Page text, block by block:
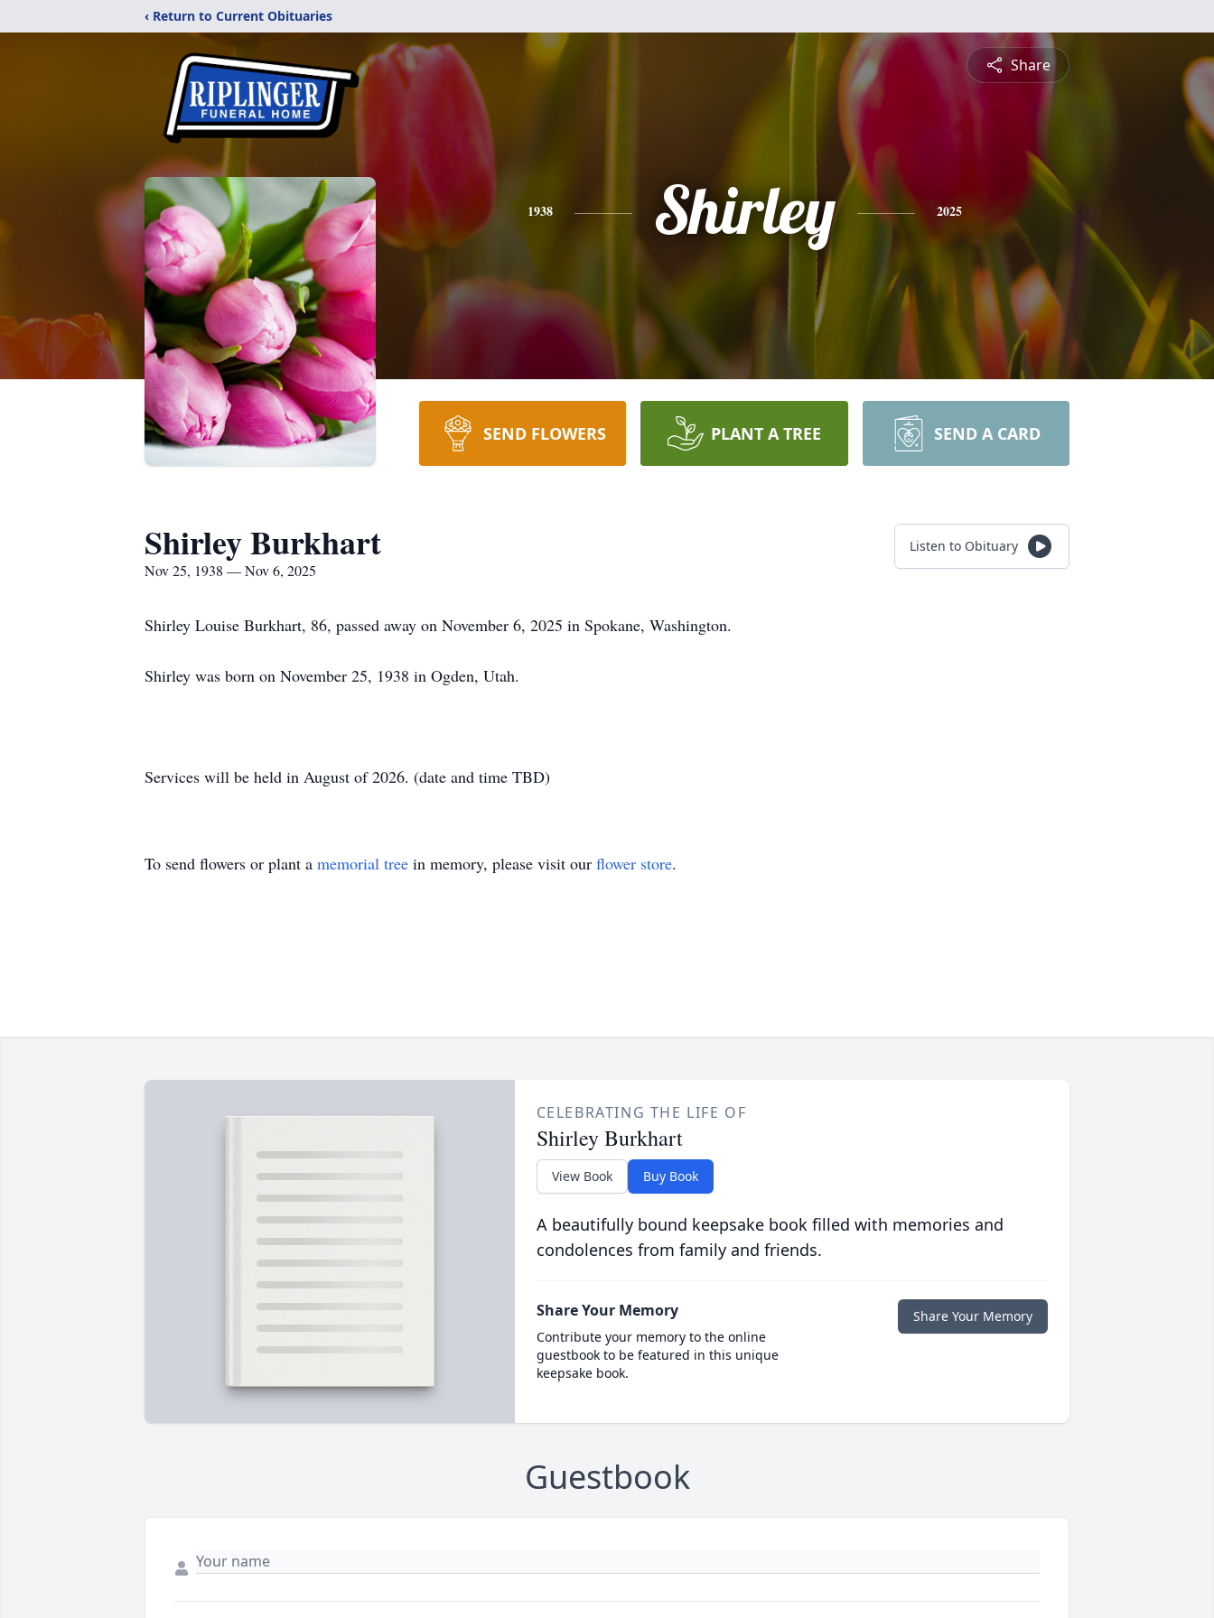
‹ Return to Current Obituaries
Share
1938 Shirley 2025
SEND FLOWERS PLANT A TREE SEND A CARD
Shirley Burkhart
Nov 25, 1938 — Nov 6, 2025
Listen to Obituary
Shirley Louise Burkhart, 86, passed away on November 6, 2025 in Spokane, Washington.
Shirley was born on November 25, 1938 in Ogden, Utah.
Services will be held in August of 2026. (date and time TBD)
To send flowers or plant a memorial tree in memory, please visit our flower store.
CELEBRATING THE LIFE OF
Shirley Burkhart
View Book Buy Book
A beautifully bound keepsake book filled with memories and
condolences from family and friends.
Share Your Memory
Contribute your memory to the online
guestbook to be featured in this unique
keepsake book.
Share Your Memory
Guestbook